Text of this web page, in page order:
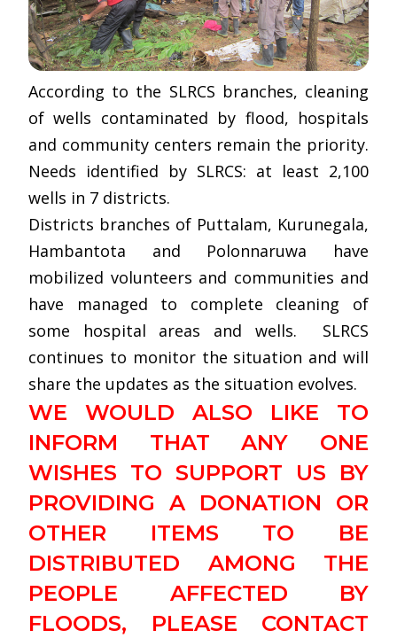
According to the SLRCS branches, cleaning
of wells contaminated by flood, hospitals
and community centers remain the priority.
Needs identified by SLRCS: at least 2,100
wells in 7 districts.
Districts branches of Puttalam, Kurunegala,
Hambantota and Polonnaruwa have
mobilized volunteers and communities and
have managed to complete cleaning of
some hospital areas and wells. SLRCS
continues to monitor the situation and will
share the updates as the situation evolves.
WE WOULD ALSO LIKE TO
INFORM THAT ANY ONE
WISHES TO SUPPORT US BY
PROVIDING A DONATION OR
OTHER ITEMS TO BE
DISTRIBUTED AMONG THE
PEOPLE AFFECTED BY
FLOODS, PLEASE CONTACT